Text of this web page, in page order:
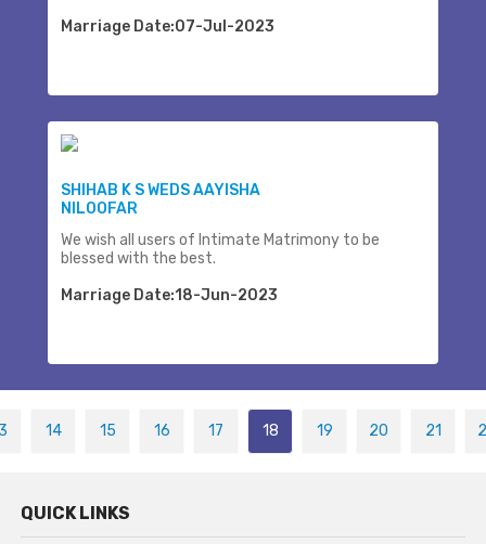
Marriage Date:07-Jul-2023
SHIHAB K S WEDS AAYISHA
NILOOFAR
We wish all users of Intimate Matrimony to be
blessed with the best.
Marriage Date:18-Jun-2023
14 15 16 17 18 19 20 21
QUICK LINKS